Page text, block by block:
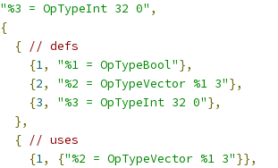
"%3 = OpTypeInt 32 0" ,
{
{ // defs
{1, "%1 = OpTypeBool"},
{2, "%2 = OpTypeVector %1 3"},
{3, "%3 = OpTypeInt 32 0"},
},
{ // uses
{1, {"%2 = OpTypeVector %1 3"}},